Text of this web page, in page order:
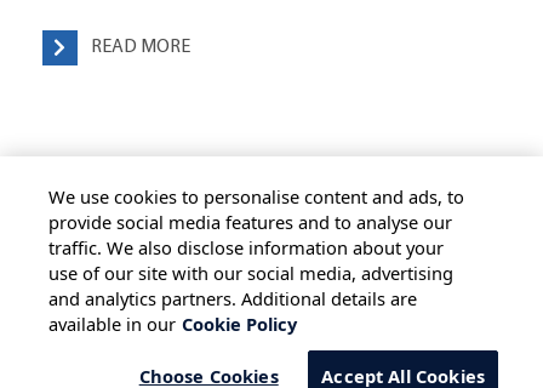
READ MORE
HOME ALL BLOGS
PRIVACY STATEMENT
TERMS OF USE
COOKIE POLICY
SAFE HARBOUR PROVISION
We use cookies to personalise content and ads, to
provide social media features and to analyse our
traffic. We also disclose information about your
use of our site with our social media, advertising
and analytics partners. Additional details are
available in our Cookie Policy
Choose Cookies Accept All Cookies